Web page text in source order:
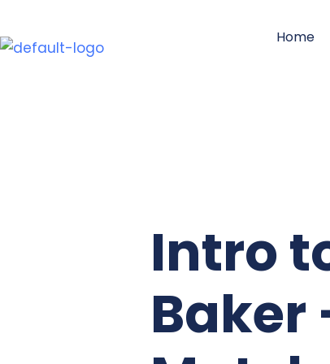
to
Home
Intro
Baker